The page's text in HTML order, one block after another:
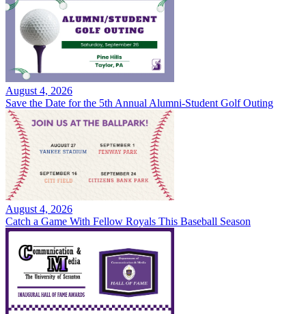
August 4, 2026
Save the Date for the 5th Annual Alumni-Student Golf Outing
August 4, 2026
Catch a Game With Fellow Royals This Baseball Season